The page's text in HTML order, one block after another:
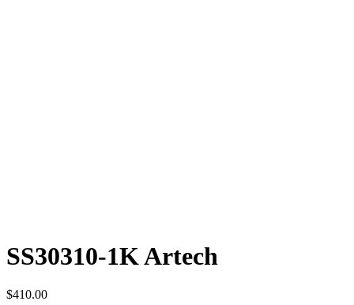
SS30310-1K Artech
$410.00